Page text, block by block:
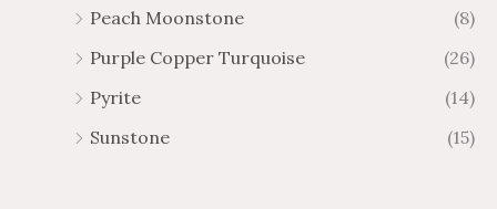
Peach Moonstone
(8)
Purple Copper Turquoise
(26)
Pyrite
(14)
Sunstone
(15)